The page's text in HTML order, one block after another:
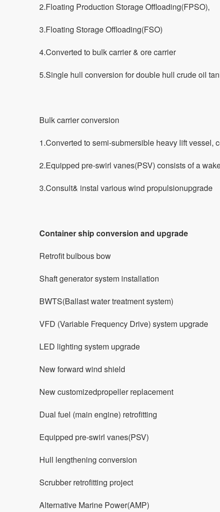
2.Floating Production Storage Offloading(FPSO),
3.Floating Storage Offloading(FSO)
4.Converted to bulk carrier & ore carrier
5.Single hull conversion for double hull crude oil
Bulk carrier conversion
1.Converted to semi-submersible heavy lift vessel,
2.Equipped pre-swirl vanes(PSV) consists of a
3.Consult& instal various wind propulsionupgrade
Container ship conversion and upgrade
Retrofit bulbous bow
Shaft generator system installation
BWTS(Ballast water treatment system)
VFD (Variable Frequency Drive) system upgrade
LED lighting system upgrade
New forward wind shield
New customizedpropeller replacement
Dual fuel (main engine) retrofitting
Equipped pre-swirl vanes(PSV)
Hull lengthening conversion
Scrubber retrofitting project
Alternative Marine Power(AMP)